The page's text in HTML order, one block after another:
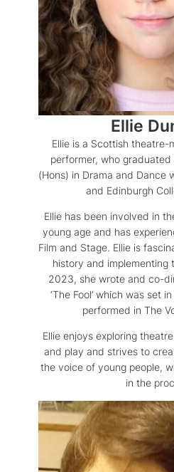
Ellie
Ellie is a Scottish theatre-
performer, who graduated
(Hons) in Drama and Dance
and Edinburgh
Ellie has been involved in
young age and has
Film and Stage. Ellie is
history and implementing
2023, she wrote and co-
‘The Fool’ which was set
performed in The
Ellie enjoys exploring
and play and strives to
the voice of young people,
in the